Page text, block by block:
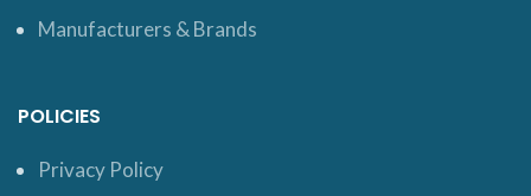
Manufacturers & Brands
POLICIES
Privacy Policy